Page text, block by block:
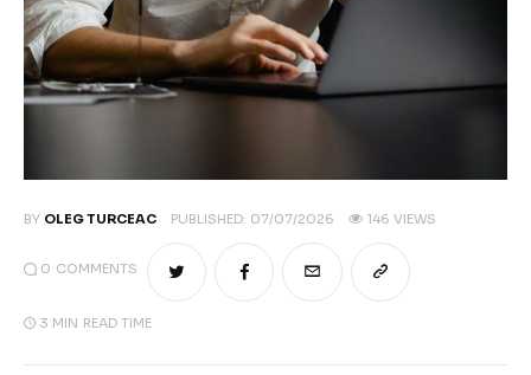
BY OLEG TURCEAC PUBLISHED: 07/07/2026 146 VIEWS
0 COMMENTS
3 MIN READ TIME